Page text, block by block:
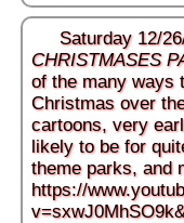
Saturday 12/
CHRISTMASES
of the many ways
Christmas over
cartoons, very
likely to be for
theme parks, and
https://